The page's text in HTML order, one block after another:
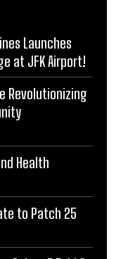
Launches
at JFK Airport!
Revolutionizing
Health
to Patch 25